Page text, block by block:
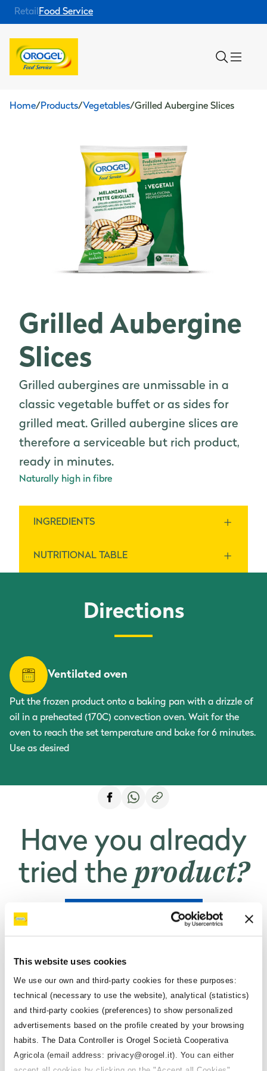
This website uses cookies
We use our own and third-party cookies for these purposes:
technical (necessary to use the website), analytical (statistics)
and third-party cookies (preferences) to show personalized
advertisements based on the profile created by your browsing
habits. The Data Controller is Orogel Società Cooperativa
Agricola (email address: privacy@orogel.it). You can either
Retail Food Service
Home/ Products/Vegetables/Grilled Aubergine Slices
Grilled Aubergine
Slices
Grilled aubergines are unmissable in a
classic vegetable buffet or as sides for
grilled meat. Grilled aubergine slices are
therefore a serviceable but rich product,
ready in minutes.
Naturally high in fibre
INGREDIENTS
Aubergines.
NUTRITIONAL TABLE
152 kJ / 36 kcal
Total fat
For 100 g
Per serving ()
saturated fatty acids
For 100 g
Sugars
For 100 g
5.2 g
Per serving ()
Per serving ()
Salt
For 100 g
0.03 g
Fiber
Directions
Ventilated oven
Put the frozen product onto a baking pan with a drizzle of
oil in a preheated (170C) convection oven. Wait for the
oven to reach the set temperature and bake for 6 minutes.
Use as desired
Have you already
tried the product?
RATE THE PRODUCT
Do you want to
use theOrogel
products?
CONTACT A REPRESENTATIVE